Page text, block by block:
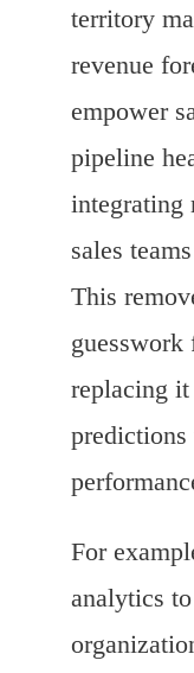
territory
revenue
empower
pipeline
integrating
sales
This
guesswork
replacing
predictions
For
analytics